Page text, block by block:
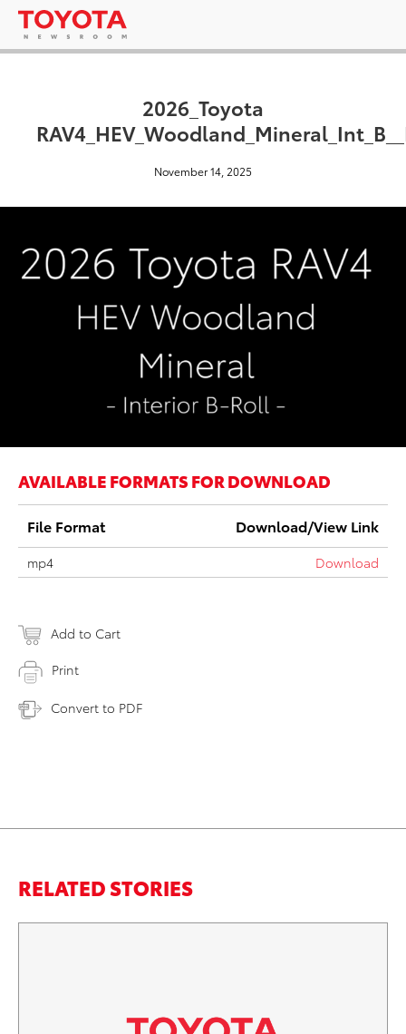
2026_Toyota
November 14, 2025
AVAILABLE FORMATS FOR DOWNLOAD
File Format Download/View Link
mp4 Download
Add to Cart
Print
Convert to PDF
RELATED STORIES